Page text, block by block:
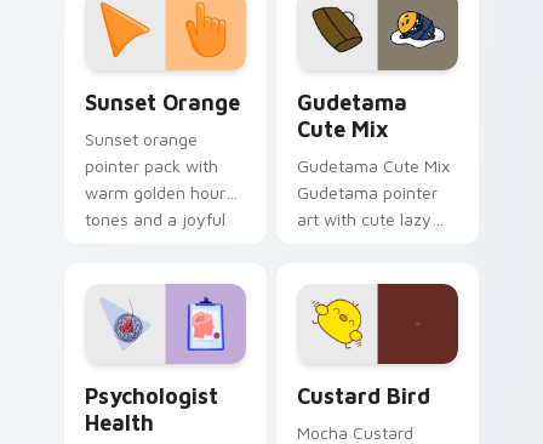
pointer and click pair
daily.
Sunset Orange
Sunset orange
pointer pack with
warm golden hour
tones and a joyful
Gudetama
Cute Mix
Gudetama Cute Mix
Gudetama pointer
art with cute lazy
on your custom
cursor pair.
Psychologist
Health
Custard Bird
Mocha Custard